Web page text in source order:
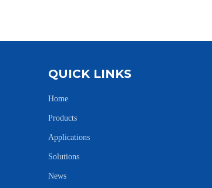
QUICK LINKS
Home
Products
Applications
Solutions
News